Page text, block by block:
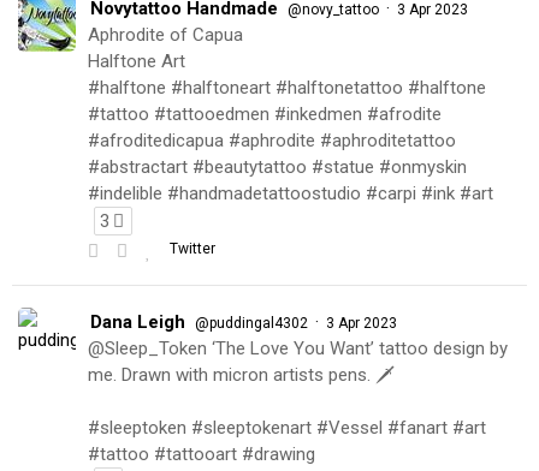
Novytattoo Handmade @novy_tattoo · 3 Apr 2023
Aphrodite of Capua
Halftone Art
#halftone #halftoneart #halftonetattoo #halftone
#tattoo #tattooedmen #inkedmen #afrodite
#afroditedicapua #aphrodite #aphroditetattoo
#abstractart #beautytattoo #statue #onmyskin
#indelible #handmadetattoostudio #carpi #ink #art
3
Twitter
Dana Leigh @puddingal4302 · 3 Apr 2023
@Sleep_Token ‘The Love You Want’ tattoo design by
me. Drawn with micron artists pens. 🗡
#sleeptoken #sleeptokenart #Vessel #fanart #art
#tattoo #tattooart #drawing